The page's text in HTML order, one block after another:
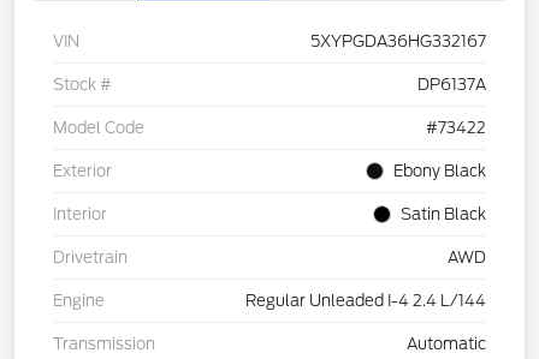
VIN 5XYPGDA36HG332167
Stock # DP6137A
Model Code #73422
Exterior Ebony Black
Interior Satin Black
Drivetrain AWD
Engine Regular Unleaded I-4 2.4 L/144
Transmission Automatic